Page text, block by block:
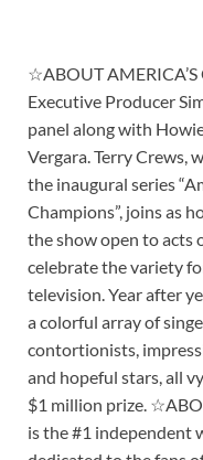
☆ABOUT
Executive Producer
panel along with
Vergara. Terry Crews,
the inaugural series
Champions”, joins as
the show open to acts
celebrate the variety
television. Year after
a colorful array of
contortionists,
and hopeful stars, all
$1 million prize.
is the #1 independent